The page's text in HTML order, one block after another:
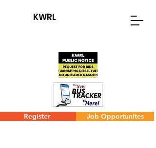
KWRL
Register Job Opportunites